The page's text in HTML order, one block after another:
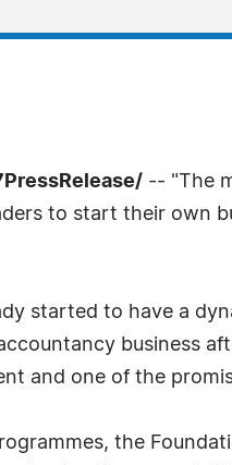
-- "The
to start their own
started to have a
business
and one of the
the